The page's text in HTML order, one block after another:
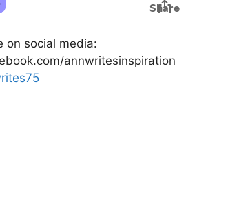
on social media:
annwritesinspiration